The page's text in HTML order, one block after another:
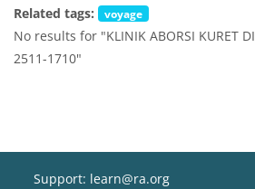
Related tags: voyage
No results for "KLINIK ABORSI KURET
2511-1710"
Support: learn@ra.org